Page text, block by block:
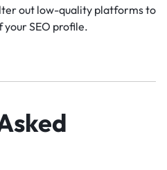
out low-quality platforms to
SEO profile.